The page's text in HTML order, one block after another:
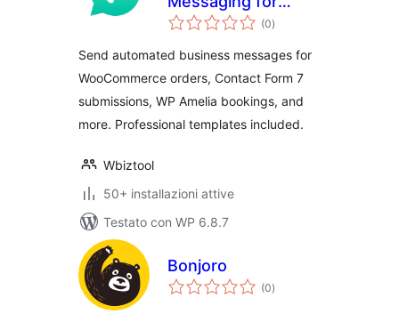
WbizTool
(0valutazioni
totali
)
Send automated business messages for
WooCommerce orders, Contact Form 7
submissions, WP Amelia bookings, and
more. Professional templates included.
Wbiztool
50+ installazioni attive
Testato con WP 6.8.7
Bonjoro
(0valutazioni
totali
)